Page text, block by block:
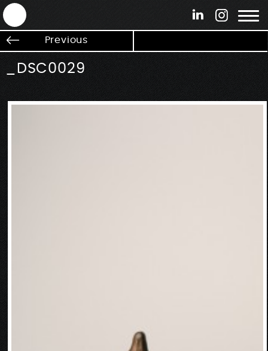
ANTEK - Graphic web & motion design
Previous
_DSC0029